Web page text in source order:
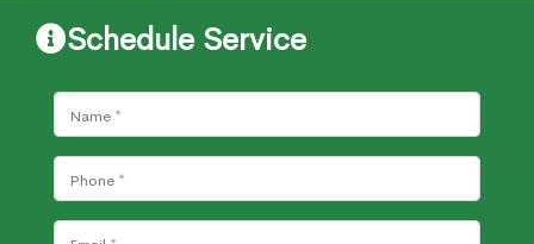
Schedule Service